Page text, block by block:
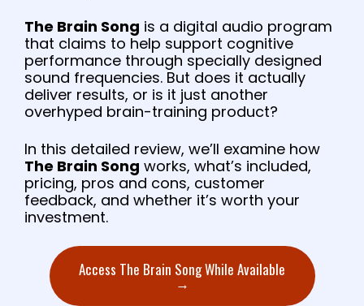
The Brain Song is a digital audio program
that claims to help support cognitive
performance through specially designed
sound frequencies. But does it actually
deliver results, or is it just another
overhyped brain-training product?
In this detailed review, we’ll examine how
The Brain Song works, what’s included,
pricing, pros and cons, customer
feedback, and whether it’s worth your
investment.
Access The Brain Song While Available
→